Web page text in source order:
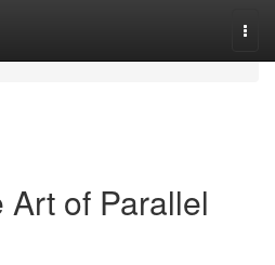
of Parallel